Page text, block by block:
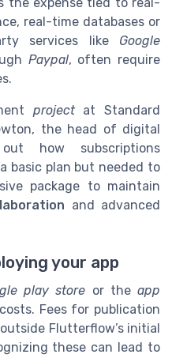
real-time databases or
services like Google
Paypal, often require
projectat Standard
the head of digital
how subscriptions
basic plan but needed to
package to maintain
and advanced
your app
play store or theapp
Fees for publication
Flutterflow’s initial
these can lead to